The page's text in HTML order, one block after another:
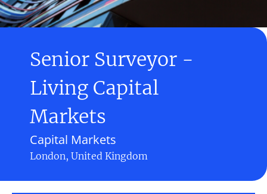
Senior Surveyor -
Living Capital
Markets
Capital Markets
London, United Kingdom